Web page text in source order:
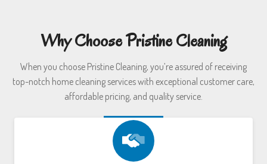
Why Choose Pristine Cleaning
When you choose Pristine Cleaning, you’re assured of receiving
top-notch home cleaning services with exceptional customer care,
affordable pricing, and quality service.